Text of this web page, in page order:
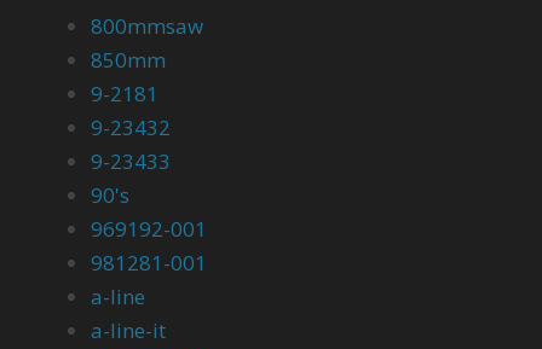
800mmsaw
850mm
9-2181
9-23432
9-23433
90's
969192-001
981281-001
a-line
a-line-it